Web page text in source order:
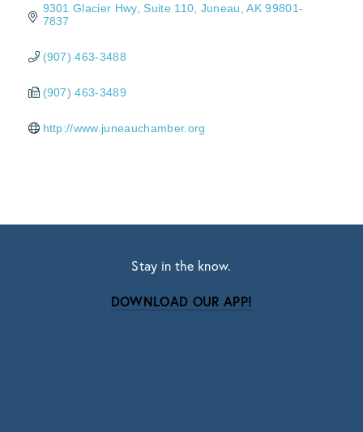
9301 Glacier Hwy Suite 110 Juneau AK 99801-
7837
(907) 463-3488
(907) 463-3489
http://www.juneauchamber.org
Stay in the know.
DOWNLOAD OUR APP!